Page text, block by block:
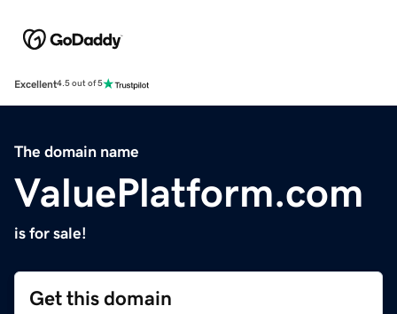
Excellent4.5 out of 5
The domain name
ValuePlatform.com
is for sale!
Get this domain